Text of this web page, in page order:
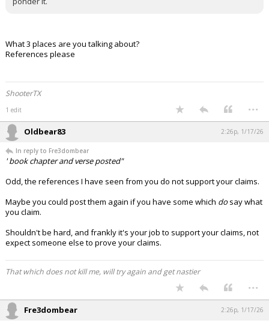
What 3 places are you talking about?
References please
ShooterTX
1 edit ...
Oldbear83 2:26p, 1/17/26
In reply to Fre3dombear
' book chapter and verse posted"
Odd, the references I have seen from you do not support your claims.
Maybe you could post them again if you have some which dosay what
you claim.
Shouldn't be hard, and frankly it's your job to support your claims, not
expect someone else to prove your claims.
That which does not kill me, will try again and get nastier
...
Fre3dombear 2:26p, 1/17/26